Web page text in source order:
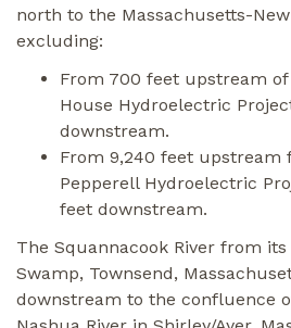
north to the Massachusetts-
excluding:
From 700 feet upstream
House Hydroelectric
downstream.
From 9,240 feet upstream
Pepperell Hydroelectric
feet downstream.
The Squannacook River from
Swamp, Townsend,
downstream to the confluence